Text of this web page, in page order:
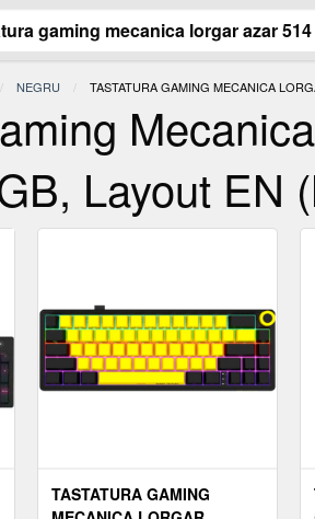
NEGRU ACTUAL:
TASTATURA GAMING MECANICA
Layout EN
TASTATURA GAMING